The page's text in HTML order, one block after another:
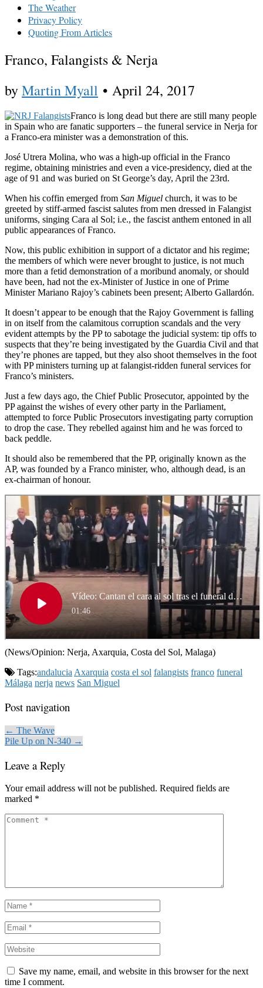
The Weather
Privacy Policy
Quoting From Articles
Franco, Falangists & Nerja
byMartin Myall • April 24, 2017
Franco is long dead but there are still many people
in Spain who are fanatic supporters – the funeral service in Nerja for
a Franco-era minister was a demonstration of this.
José Utrera Molina, who was a high-up official in the Franco
regime, obtaining ministries and even a vice-presidency, died at the
age of 91 and was buried on St George’s day, April the 23rd.
When his coffin emerged from San Miguel church, it was to be
greeted by stiff-armed fascist salutes from men dressed in Falangist
uniforms, singing Cara al Sol; i.e., the fascist anthem entoned in all
public appearances of Franco.
Now, this public exhibition in support of a dictator and his regime;
the members of which were never brought to justice, is not much
more than a fetid demonstration of a moribund anomaly, or should
have been, had not the ex-Minister of Justice in one of Prime
Minister Mariano Rajoy’s cabinets been present; Alberto Gallardón.
It doesn’t appear to be enough that the Rajoy Government is falling
in on itself from the calamitous corruption scandals and the very
evident attempts by the PP to sabotage the judicial system: tip offs to
suspects that they’re being investigated by the Guardia Civil and that
they’re phones are tapped, but they also shoot themselves in the foot
with PP ministers turning up at falangist-ridden funeral services for
Franco’s ministers.
Just a few days ago, the Chief Public Prosecutor, appointed by the
PP against the wishes of every other party in the Parliament,
attempted to force Public Prosecutors investigating party corruption
to drop the case. They rebelled against him and he was forced to
back peddle.
It should also be remembered that the PP, originally known as the
AP, was founded by a Franco minister, who, although dead, is an
ex-chairman of honour.
(News/Opinion: Nerja, Axarquia, Costa del Sol, Malaga)
Tags:andaluciaAxarquia costa el sol falangists franco funeral
Málaga nerja news San Miguel
Post navigation
← The Wave
Pile Up on N-340 →
Leave a Reply
Your email address will not be published. Required fields are
marked *
Save my name, email, and website in this browser for the next
time I comment.